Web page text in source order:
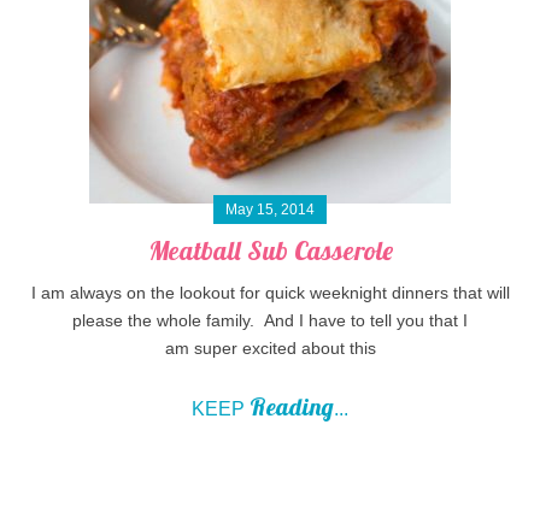
May 15, 2014
Meatball Sub Casserole
I am always on the lookout for quick weeknight dinners that will
please the whole family. And I have to tell you that I
am super excited about this
KEEP Reading...